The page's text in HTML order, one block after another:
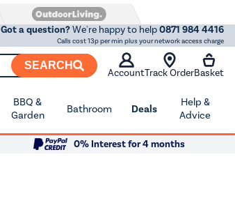
Got a question?We're happy to help0871 984 4416
Calls cost 13p per min plus your network access charge
SEARCH
AccountTrack OrderBasket
BBQ &
Garden
Bathroom Deals
Help &
Advice
0% Interest for 4 months